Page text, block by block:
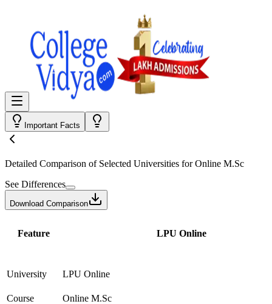
Important Facts
Detailed Comparison of Selected Universities forOnline M.Sc
See Differences
Download Comparison
Feature LPU Online
University LPU Online
Course
Online M.Sc